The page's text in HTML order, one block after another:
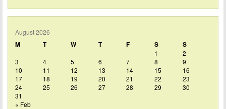
August 2026
M T W T F S S
1
2
3
4 5 6 7 8
9
10
11 12 13 14 15
16
17
18 19 20 21 22
23
24
25 26 27 28 29
30
31
« Feb